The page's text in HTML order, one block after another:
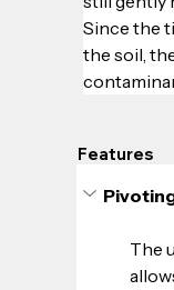
Since the
the soil,
Features
The